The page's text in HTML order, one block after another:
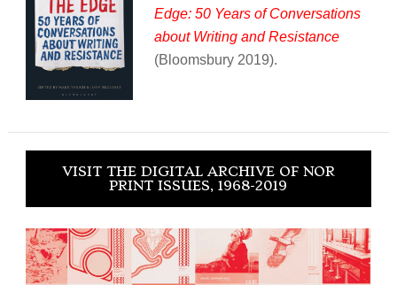
Edge: 50 Years of Conversations
about Writing and Resistance
(Bloomsbury 2019).
VISIT THE DIGITAL ARCHIVE OF NOR
PRINT ISSUES, 1968-2019